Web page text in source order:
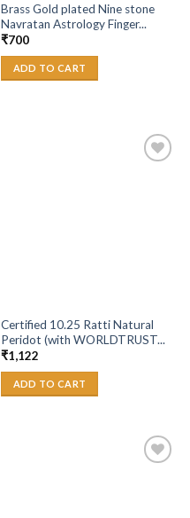
Brass Gold plated Nine stone
Navratan Astrology Finger...
₹700
ADD TO CART
Certified 10.25 Ratti Natural
Peridot (with WORLDTRUST...
₹1,122
ADD TO CART